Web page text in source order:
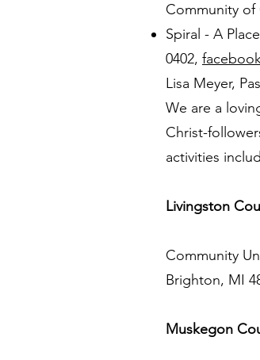
Community of
Spiral - A
0402,
Lisa Meyer,
We are a
Christ-
activities
Livingston
Community
Brighton, MI
Muskegon